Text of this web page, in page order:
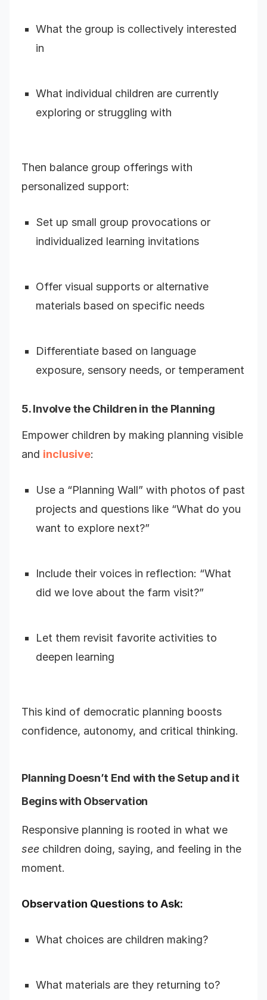
What the group is collectively interested
in
What individual children are currently
exploring or struggling with
Then balance group offerings with
personalized support:
Set up small group provocations or
individualized learning invitations
Offer visual supports or alternative
materials based on specific needs
Differentiate based on language
exposure, sensory needs, or temperament
5. Involve the Children in the Planning
Empower children by making planning visible
and inclusive:
Use a “Planning Wall” with photos of past
projects and questions like “What do you
want to explore next?”
Include their voices in reflection: “What
did we love about the farm visit?”
Let them revisit favorite activities to
deepen learning
This kind of democratic planning boosts
confidence, autonomy, and critical thinking.
Planning Doesn’t End with the Setup and it
Begins with Observation
Responsive planning is rooted in what we
see children doing, saying, and feeling in the
moment.
Observation Questions to Ask:
What choices are children making?
What materials are they returning to?